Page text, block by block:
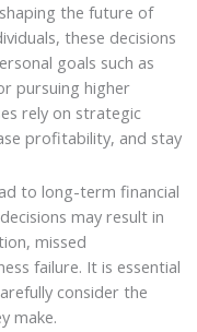
the future of
these decisions
goals such as
pursuing higher
rely on strategic
profitability, and stay
to long-term financial
may result in
missed
failure. It is essential
consider the
make.